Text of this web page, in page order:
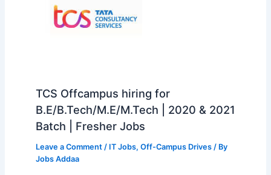
TCS Offcampus hiring for
B.E/B.Tech/M.E/M.Tech | 2020 & 2021
Batch | Fresher Jobs
Leave a Comment / IT Jobs, Off-Campus Drives/ By
Jobs Addaa